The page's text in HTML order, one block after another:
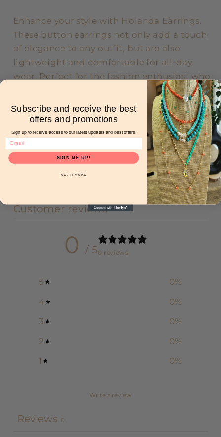
Enhance your style with Holanda Earrings.
These button earrings not only add a touch
of elegance to any outfit, but are also
lightweight and comfortable for all-day
wear. Perfect for the fashion enthusiast who
prioritizes both beauty and comfort.
Share
Customer reviews
0 / 5 0 reviews
5 0%
4
0%
3
0%
2
0%
1
0%
Write a review
Reviews 0
Subscribe and receive the best
offers and promotions
Sign up to receive access to our latest updates and best offers.
SIGN ME UP!
NO, THANKS